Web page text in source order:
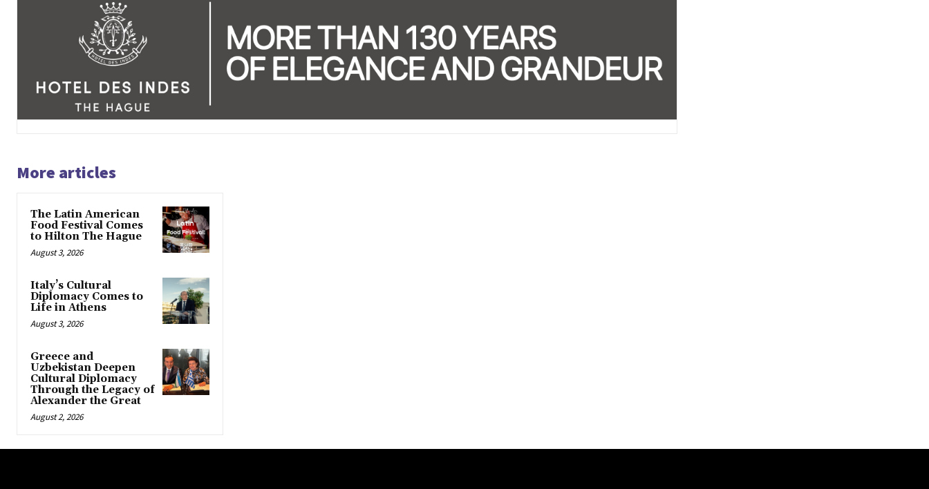
More articles
The Latin American
Food Festival Comes
to Hilton The Hague
August 3, 2026
Italy’s Cultural
Diplomacy Comes to
Life in Athens
August 3, 2026
Greece and
Uzbekistan Deepen
Cultural Diplomacy
Through the Legacy of
Alexander the Great
August 2, 2026